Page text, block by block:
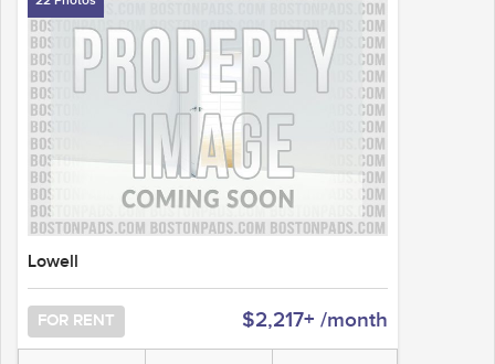
Lowell
FOR RENT $2,217+ /month